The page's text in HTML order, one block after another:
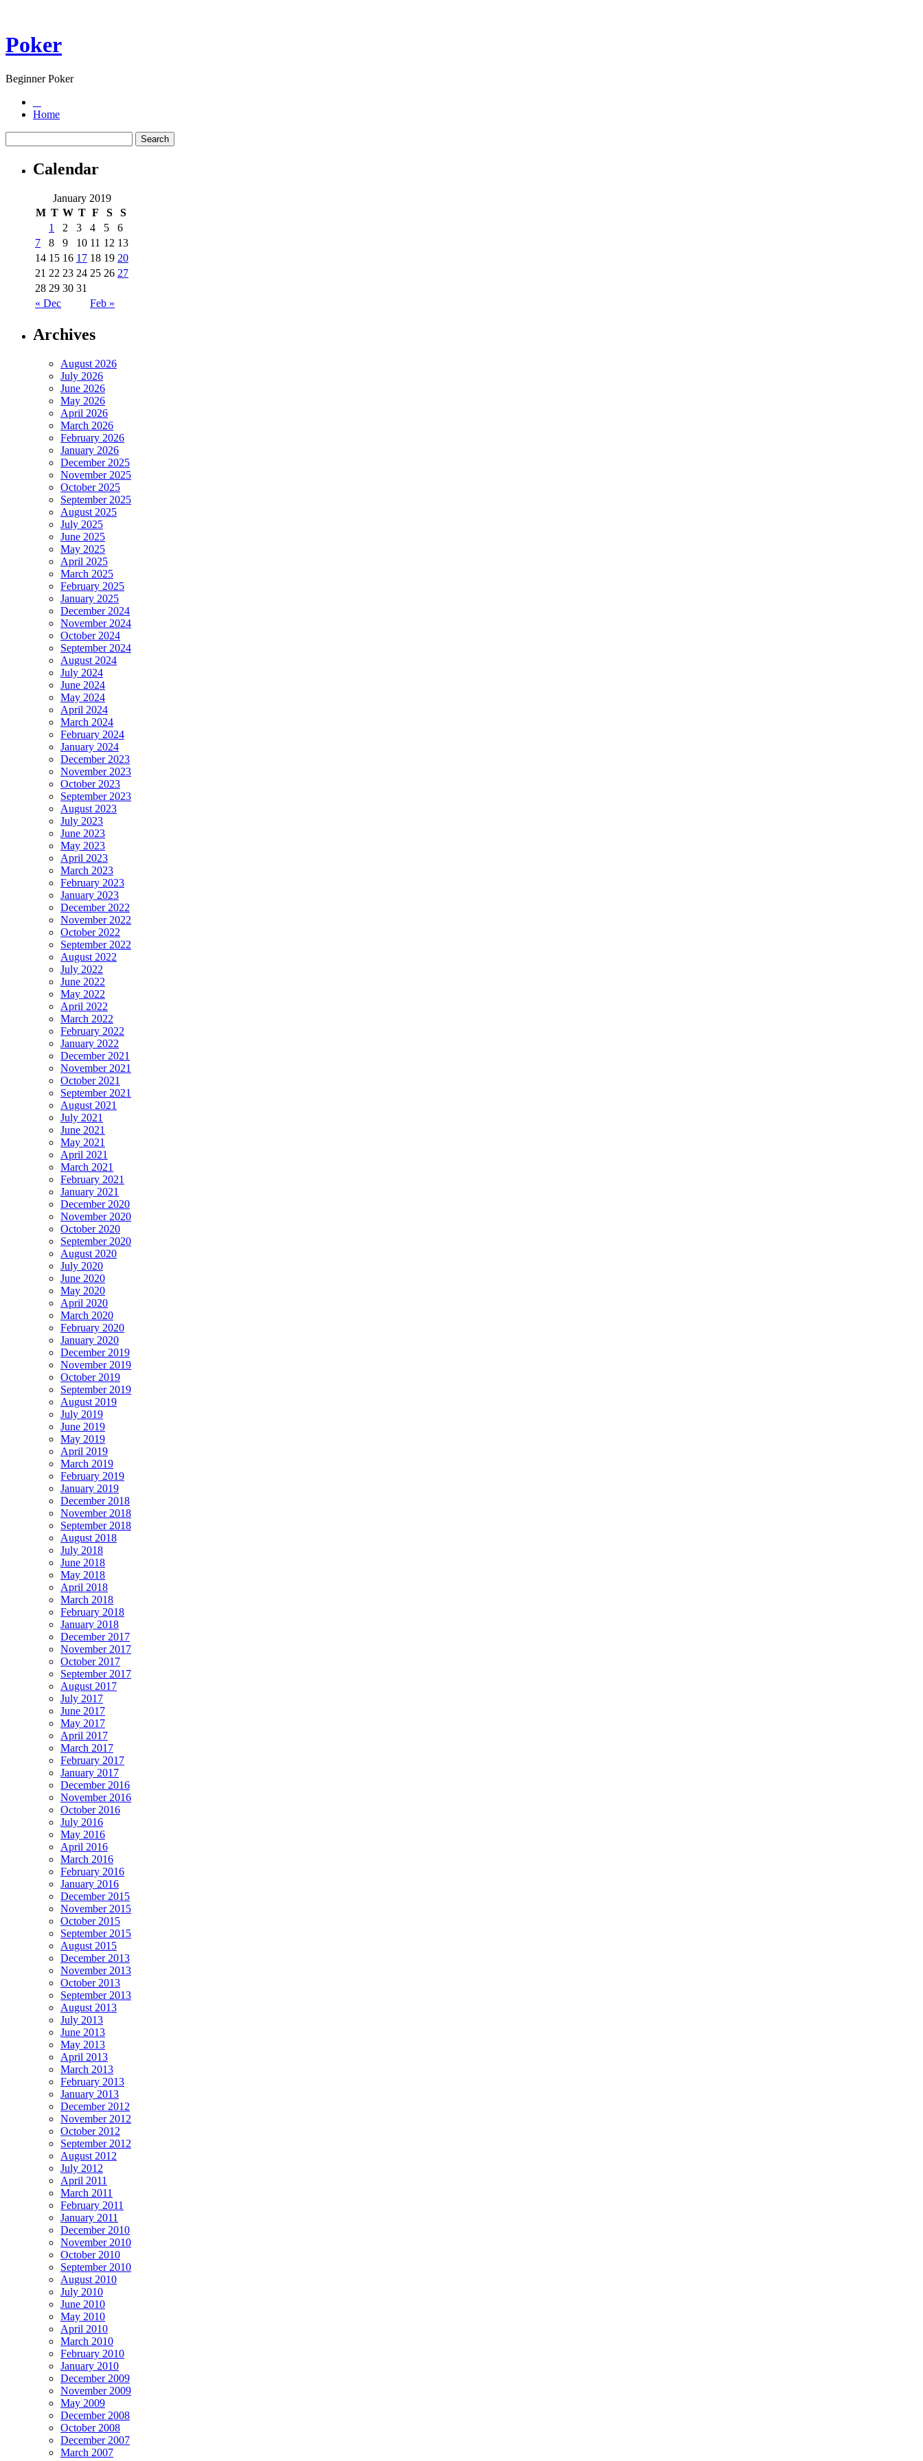
Poker
Beginner Poker
Home
Calendar
January 2019
M T W T F S S
« Dec Feb »
1 2 3 4 5
6
7
8 9 10 11 12 13
14 15 16 17 18 19 20
21 22 23 24 25 26 27
28 29 30 31
Archives
August 2026
July 2026
June 2026
May 2026
April 2026
March 2026
February 2026
January 2026
December 2025
November 2025
October 2025
September 2025
August 2025
July 2025
June 2025
May 2025
April 2025
March 2025
February 2025
January 2025
December 2024
November 2024
October 2024
September 2024
August 2024
July 2024
June 2024
May 2024
April 2024
March 2024
February 2024
January 2024
December 2023
November 2023
October 2023
September 2023
August 2023
July 2023
June 2023
May 2023
April 2023
March 2023
February 2023
January 2023
December 2022
November 2022
October 2022
September 2022
August 2022
July 2022
June 2022
May 2022
April 2022
March 2022
February 2022
January 2022
December 2021
November 2021
October 2021
September 2021
August 2021
July 2021
June 2021
May 2021
April 2021
March 2021
February 2021
January 2021
December 2020
November 2020
October 2020
September 2020
August 2020
July 2020
June 2020
May 2020
April 2020
March 2020
February 2020
January 2020
December 2019
November 2019
October 2019
September 2019
August 2019
July 2019
June 2019
May 2019
April 2019
March 2019
February 2019
January 2019
December 2018
November 2018
September 2018
August 2018
July 2018
June 2018
May 2018
April 2018
March 2018
February 2018
January 2018
December 2017
November 2017
October 2017
September 2017
August 2017
July 2017
June 2017
May 2017
April 2017
March 2017
February 2017
January 2017
December 2016
November 2016
October 2016
July 2016
May 2016
April 2016
March 2016
February 2016
January 2016
December 2015
November 2015
October 2015
September 2015
August 2015
December 2013
November 2013
October 2013
September 2013
August 2013
July 2013
June 2013
May 2013
April 2013
March 2013
February 2013
January 2013
December 2012
November 2012
October 2012
September 2012
August 2012
July 2012
April 2011
March 2011
February 2011
January 2011
December 2010
November 2010
October 2010
September 2010
August 2010
July 2010
June 2010
May 2010
April 2010
March 2010
February 2010
January 2010
December 2009
November 2009
May 2009
December 2008
October 2008
December 2007
March 2007